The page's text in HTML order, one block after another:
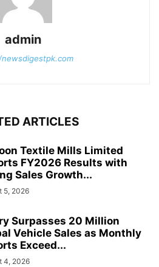
admin
ARTICLES
Textile Mills Limited
FY2026 Results with
Sales Growth...
5, 2026
Surpasses 20 Million
Vehicle Sales as Monthly
Exceed...
4, 2026